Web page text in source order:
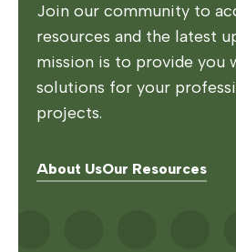
Join our community to
resources and the latest
mission is to provide you
solutions for your
projects.
About UsOur Resources